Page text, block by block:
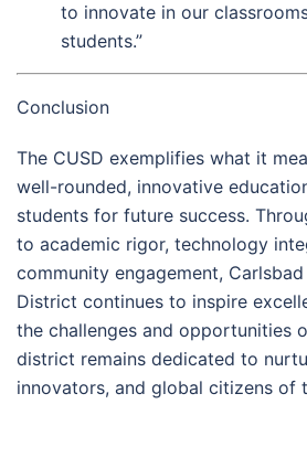
to innovate in our
students.”
Conclusion
The CUSD exemplifies what it
well-rounded, innovative
students for future success.
to academic rigor, technology
community engagement,
District continues to inspire
the challenges and opportunities
district remains dedicated to
innovators, and global citizens of